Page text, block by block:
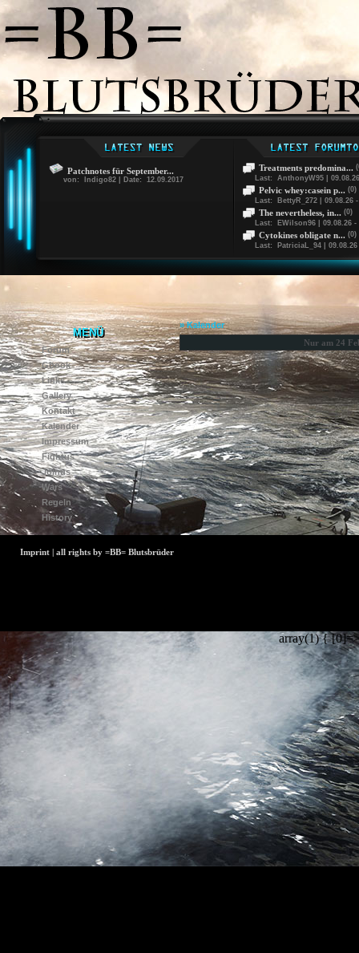
Patchnotes für September...
von: Indigo82 | Date: 12.09.2017
Treatments predomina...
Last: AnthonyW95 |
Pelvic whey:casein p... (0)
Last: BettyR_272 | 09.08.26 -
The nevertheless, in... (0)
Last: EWilson96 | 09.08.26 -
Cytokines obligate n... (0)
Last: PatriciaL_94 | 09.08.26
MENÜ
Forum
Gbook
Links
Gallery
Kontakt
Kalender
Impressum
Fightus
Joinus
Wars
Regeln
History
» Kalender
Nur am 24
Imprint | all rights by =BB= Blutsbrüder
array(1) {